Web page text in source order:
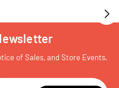
of Sales, and Store Events.